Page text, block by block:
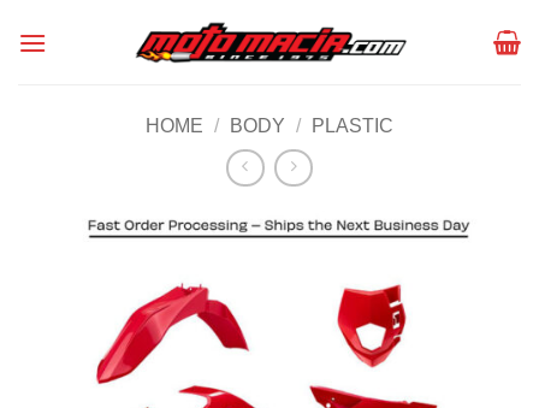
HOME / BODY / PLASTIC